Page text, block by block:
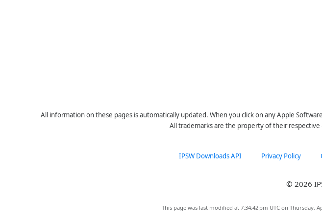
All information on these pages is automatically updated. When you click on any Apple
All trademarks are the property of their
IPSW Downloads API Privacy Policy
© 2026
This page was last modified at 7:34:42 pm UTC on Thursday,